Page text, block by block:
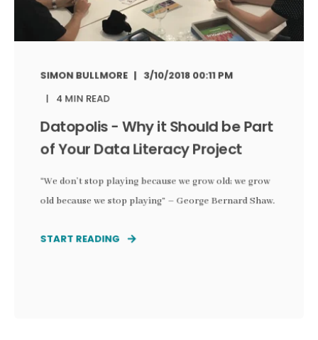
SIMON BULLMORE
3/10/2018 00:11 PM
4 MIN READ
Datopolis - Why it Should be Part
of Your Data Literacy Project
“We don’t stop playing because we grow old; we grow
old because we stop playing” – George Bernard Shaw.
START READING